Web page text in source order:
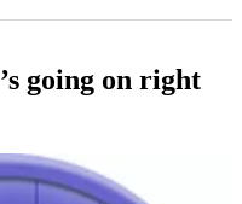
going on right